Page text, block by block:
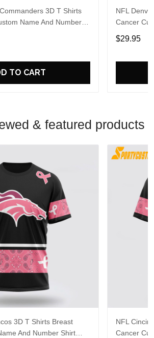
3D T Shirts
Name And Number
Enthusiasts To
TO CART
NFL
Cancer
Gifts For
The
$29.95
& featured products
3D T Shirts Breast
And Number Shirt
NFL
Cancer